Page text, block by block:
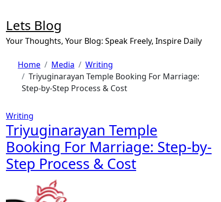
content
Lets Blog
Your Thoughts, Your Blog: Speak Freely, Inspire Daily
Home Media
Writing
Triyuginarayan Temple Booking For Marriage:
Step-by-Step Process & Cost
Writing
Triyuginarayan Temple
Booking For Marriage: Step-by-
Step Process & Cost